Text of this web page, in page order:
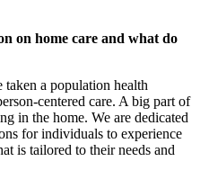
on home care and what do
a population health
centered care. A big part of
in the home. We are dedicated
for individuals to experience
is tailored to their needs and